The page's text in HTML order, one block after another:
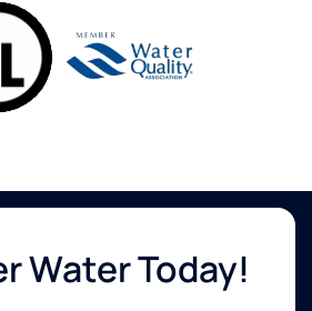
Water Today!